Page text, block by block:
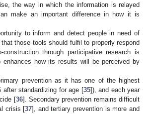
the way in which the information is relayed
make an important difference in how it is
to inform and detect people in need of
those tools should fulfil to properly respond
through participative research is
how its results will be perceived by
prevention as it has one of the highest
after standardizing for age [35]), and each year
[36]. Secondary prevention remains difficult
crisis [37], and tertiary prevention is more and